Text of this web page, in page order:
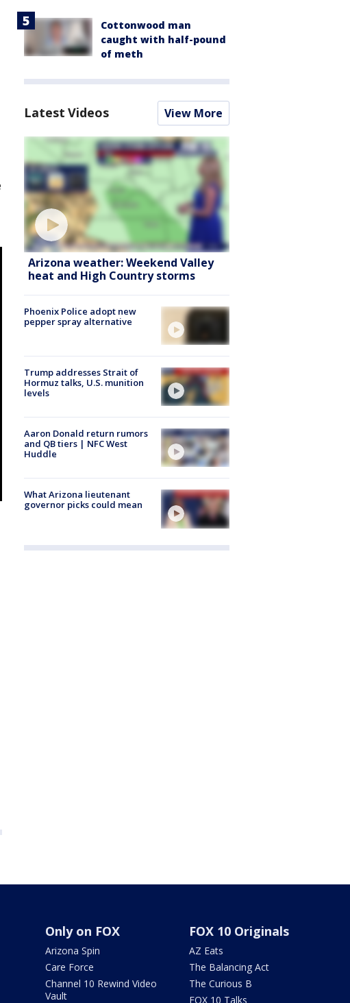
Cottonwood man
caught with half-pound
of meth
Latest Videos View More
Arizona weather: Weekend Valley
heat and High Country storms
Phoenix Police adopt new
pepper spray alternative
Trump addresses Strait of
Hormuz talks, U.S. munition
levels
Aaron Donald return rumors
and QB tiers | NFC West
Huddle
What Arizona lieutenant
governor picks could mean
Only on FOX
Arizona Spin
Care Force
Channel 10 Rewind Video
Vault
FOX 10 Originals
AZ Eats
The Balancing Act
The Curious B
FOX 10 Talks